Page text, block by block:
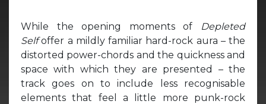
While the opening moments of
Depleted
Selfoffer a mildly familiar hard-rock aura – the
distorted power-chords and the quickness and
space with which they are presented – the
track goes on to include less recognisable
elements that feel a little more punk-rock